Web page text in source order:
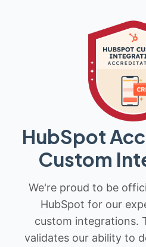
HubSpot
Custom
We're proud to be
HubSpot for our
custom integrations.
validates our ability to